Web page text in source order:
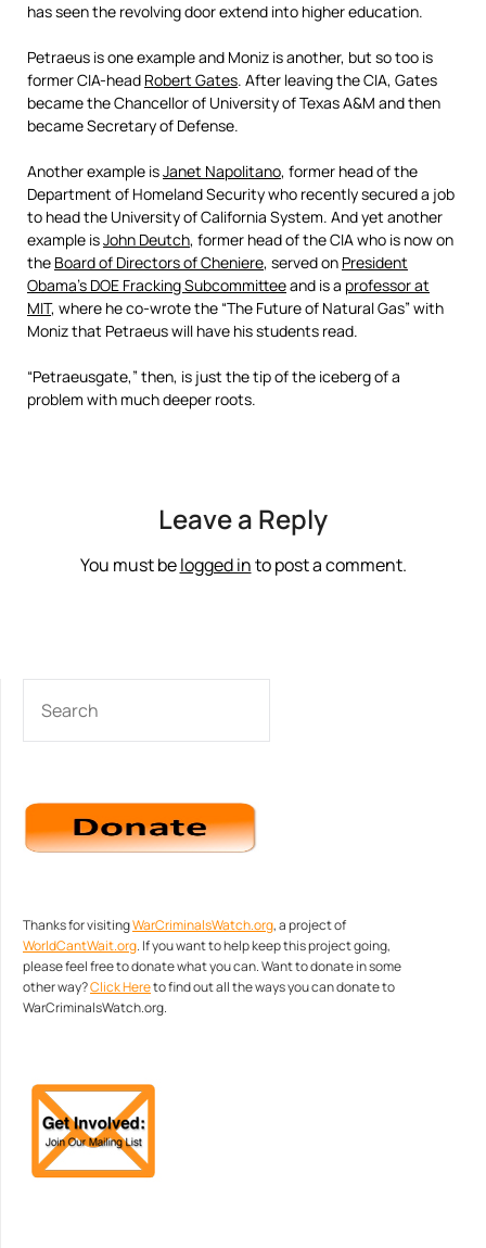
has seen the revolving door extend into higher education.
Petraeus is one example and Moniz is another, but so too is
former CIA-head Robert Gates. After leaving the CIA, Gates
became the Chancellor of University of Texas A&M and then
became Secretary of Defense.
Another example isJanet Napolitano, former head of the
Department of Homeland Security who recently secured a job
to head the University of California System. And yet another
example isJohn Deutch, former head of the CIA who is now on
the Board of Directors of Cheniere, served on President
Obama’s DOE Fracking Subcommitteeand is a professor at
MIT, where he co-wrote the “The Future of Natural Gas” with
Moniz that Petraeus will have his students read.
“Petraeusgate,” then, is just the tip of the iceberg of a
problem with much deeper roots.
Leave a Reply
You must belogged into post a comment.
Thanks for visitingWarCriminalsWatch.org, a project of
WorldCantWait.org. If you want to help keep this project going,
please feel free to donate what you can. Want to donate in some
other way?Click Hereto find out all the ways you can donate to
WarCriminalsWatch.org.